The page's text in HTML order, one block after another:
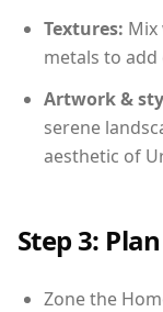
Textures: Mix
metals to
Artwork &
serene
aesthetic of
Step 3:
Zone the